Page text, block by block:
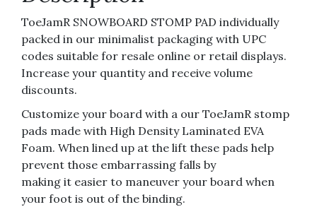
ToeJamR SNOWBOARD STOMP PAD individually
packed in our minimalist packaging with UPC
codes suitable for resale online or retail displays.
Increase your quantity and receive volume
discounts.
Customize your board with a our ToeJamR stomp
pads made with High Density Laminated EVA
Foam. When lined up at the lift these pads help
prevent those embarrassing falls by
making it easier to maneuver your board when
your foot is out of the binding.